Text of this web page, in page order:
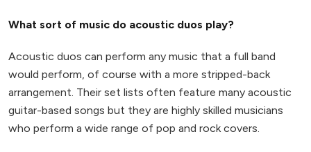
What sort of music do acoustic duos play?
Acoustic duos can perform any music that a full band
would perform, of course with a more stripped-back
arrangement. Their set lists often feature many acoustic
guitar-based songs but they are highly skilled musicians
who perform a wide range of pop and rock covers.